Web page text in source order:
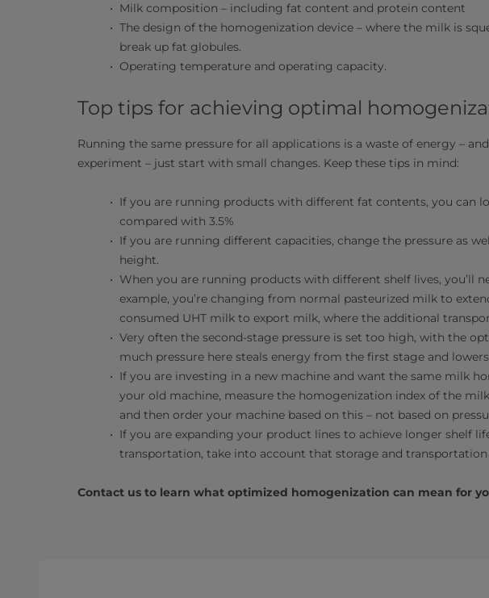
Milk composition – including fat content and protein content
The design of the homogenization device – where the milk is
break up fat globules.
Operating temperature and operating capacity.
Top tips for achieving optimal
Running the same pressure for all applications is a waste of energy –
experiment – just start with small changes. Keep these tips in mind:
If you are running products with different fat contents, you can
compared with 3.5%
If you are running different capacities, change the pressure as
height.
When you are running products with different shelf lives, you’ll
example, you’re changing from normal pasteurized milk to
consumed UHT milk to export milk, where the additional
Very often the second-stage pressure is set too high, with the
much pressure here steals energy from the first stage and
If you are investing in a new machine and want the same milk
your old machine, measure the homogenization index of the
and then order your machine based on this – not based on
If you are expanding your product lines to achieve longer shelf
transportation, take into account that storage and
Contact us to learn what optimized homogenization can mean for